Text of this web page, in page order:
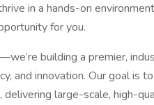
in a hands-on
for you.
building a premier,
and innovation. Our goal is
delivering large-scale, high-